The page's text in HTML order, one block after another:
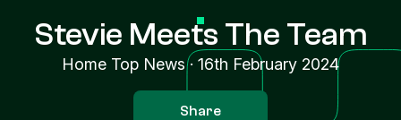
Stevie Meets The Team
Home Top News· 16th February 2024
Share